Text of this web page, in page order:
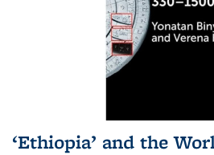
‘Ethiopia’ and the